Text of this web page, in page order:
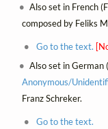
Also set in French
composed by Feliks
Go to the text.
Also set in German
Anonymous/
Franz Schreker.
Go to the text.